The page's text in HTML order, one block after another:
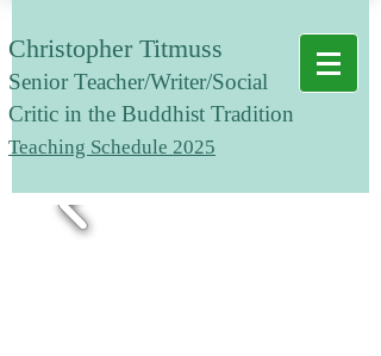
Christopher Titmuss
Senior Teacher/Writer/Social
Critic in the Buddhist Tradition
Teaching Schedule 2025